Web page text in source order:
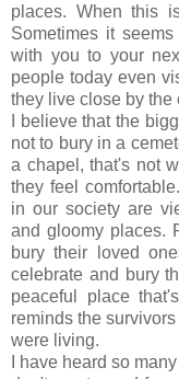
places. When this
Sometimes it
with you to your
people today even
they live close by the
I believe that the
not to bury in a
a chapel, that's not
they feel
in our society are
and gloomy places.
bury their loved
celebrate and bury
peaceful placethat's
reminds the
were living.
I have heard so